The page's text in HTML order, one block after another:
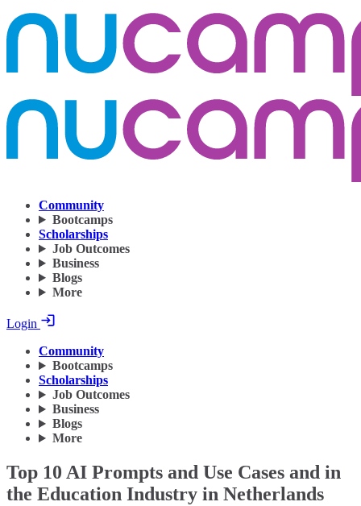
Community
Bootcamps
Scholarships
Job Outcomes
Business
Blogs
More
Login
Community
Bootcamps
Scholarships
Job Outcomes
Business
Blogs
More
Top 10 AI Prompts and Use Cases and in
the Education Industry in Netherlands